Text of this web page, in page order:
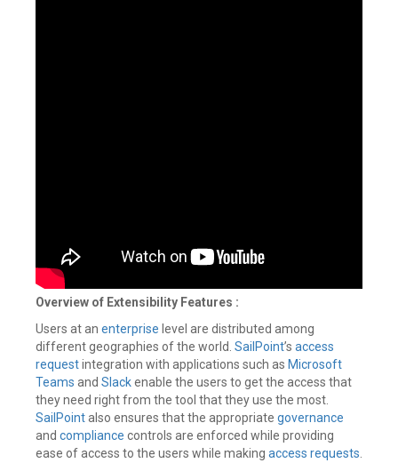
Overview of Extensibility Features :
Users at an enterprise level are distributed among
different geographies of the world. SailPoint’s access
requestintegration with applications such as Microsoft
Teams and Slackenable the users to get the access that
they need right from the tool that they use the most.
SailPointalso ensures that the appropriate governance
and compliance controls are enforced while providing
ease of access to the users while making access requests